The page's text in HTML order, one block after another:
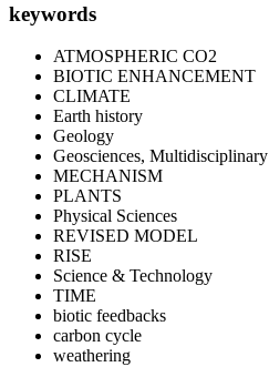
keywords
ATMOSPHERIC CO2
BIOTIC ENHANCEMENT
CLIMATE
Earth history
Geology
Geosciences, Multidisciplinary
MECHANISM
PLANTS
Physical Sciences
REVISED MODEL
RISE
Science & Technology
TIME
biotic feedbacks
carbon cycle
weathering